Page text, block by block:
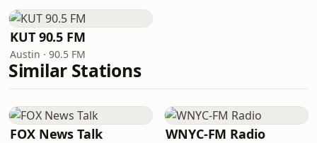
KUT 90.5 FM
Austin · 90.5 FM
Similar Stations
FOX News Talk WNYC-FM Radio